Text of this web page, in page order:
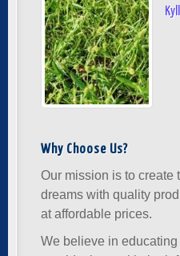
Why Choose Us?
Our mission is to create
dreams with quality
at affordable prices.
We believe in